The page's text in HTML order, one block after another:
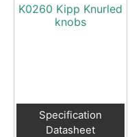
K0260 Kipp Knurled
knobs
Specification
Datasheet